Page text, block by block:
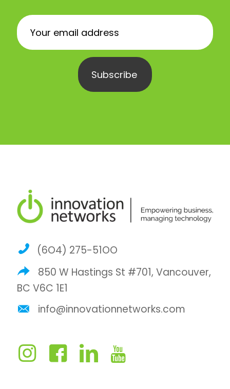
(6O4) 275-51OO
850 W Hastings St #701, Vancouver,
BC V6C 1E1
info@innovationnetworks.com